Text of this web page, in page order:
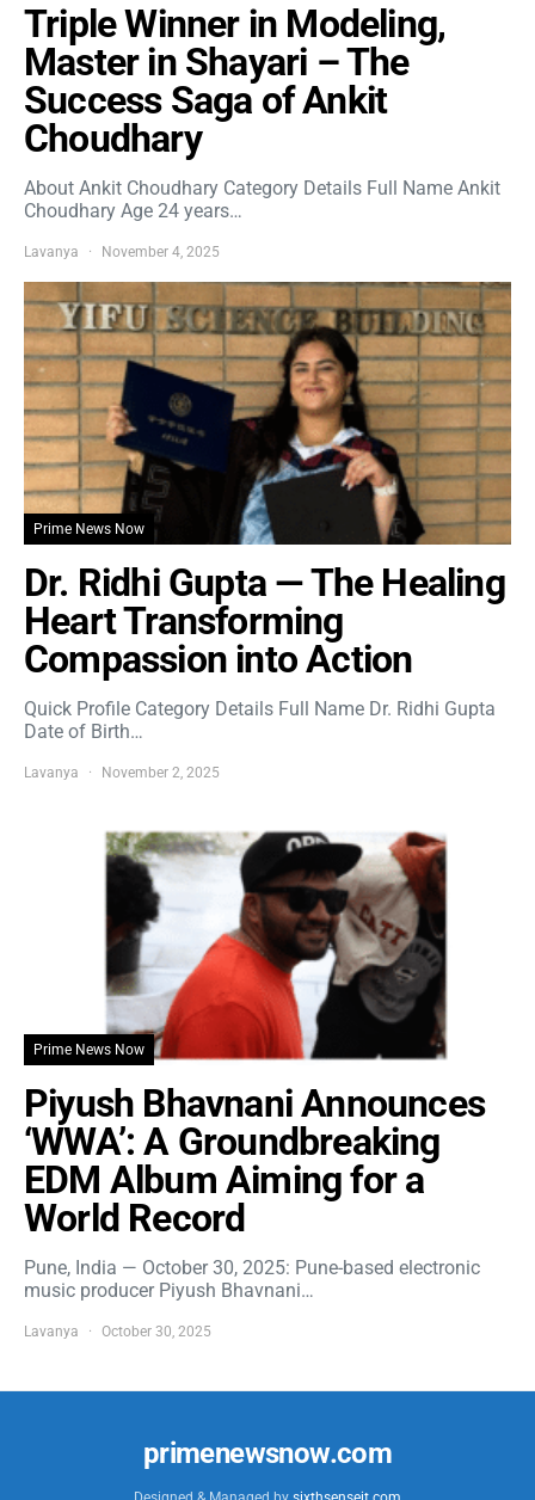
Triple Winner in Modeling,
Master in Shayari – The
Success Saga of Ankit
Choudhary
About Ankit Choudhary Category Details Full Name Ankit
Choudhary Age 24 years…
Lavanya November 4, 2025
Prime News Now
Dr. Ridhi Gupta — The Healing
Heart Transforming
Compassion into Action
Quick Profile Category Details Full Name Dr. Ridhi Gupta
Date of Birth…
Lavanya November 2, 2025
Prime News Now
Piyush Bhavnani Announces
‘WWA’: A Groundbreaking
EDM Album Aiming for a
World Record
Pune, India — October 30, 2025: Pune-based electronic
music producer Piyush Bhavnani…
Lavanya October 30, 2025
primenewsnow.com